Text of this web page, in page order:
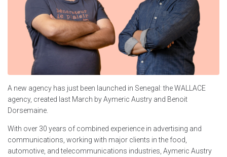
A new agency has just been launched in Senegal: the WALLACE
agency, created last March by Aymeric Austry and Benoit
Dorsemaine.
With over 30 years of combined experience in advertising and
communications, working with major clients in the food,
automotive, and telecommunications industries, Aymeric Austry